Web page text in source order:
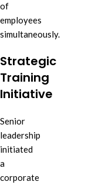
of
employees
simultaneously.
Strategic
Training
Initiative
Senior
leadership
initiated
a
corporate